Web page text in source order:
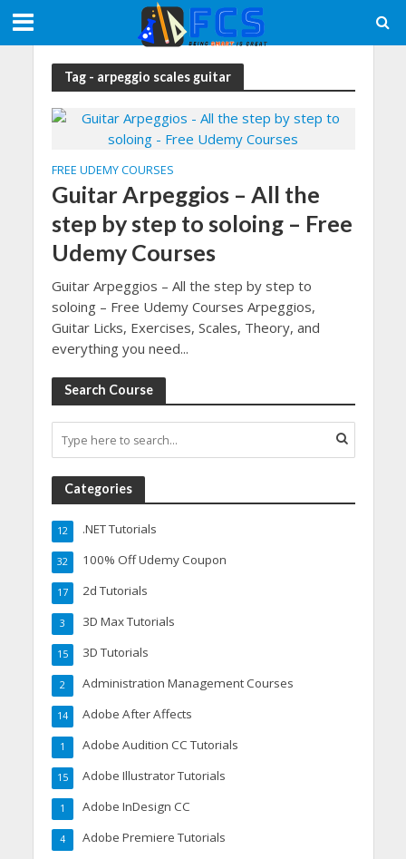
Tag - arpeggio scales guitar
FREE UDEMY COURSES
Guitar Arpeggios – All the
step by step to soloing – Free
Udemy Courses
Guitar Arpeggios – All the step by step to
soloing – Free Udemy Courses Arpeggios,
Guitar Licks, Exercises, Scales, Theory, and
everything you need...
Search Course
Categories
.NET Tutorials
12
100% Off Udemy Coupon
32
2d Tutorials
17
3D Max Tutorials
3
3D Tutorials
15
Administration Management Courses
2
Adobe After Affects
14
Adobe Audition CC Tutorials
1
Adobe Illustrator Tutorials
15
Adobe InDesign CC
1
Adobe Premiere Tutorials
4